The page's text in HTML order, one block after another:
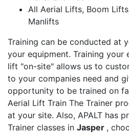
All Aerial Lifts, Boom
Manlifts
Training can be conducted at
your equipment. Training your
lift "on-site" allows us to
to your companies need and
opportunity to be trained on
Aerial Lift Train The Trainer
at your site. Also, APALT has
Trainer classes in Jasper ,